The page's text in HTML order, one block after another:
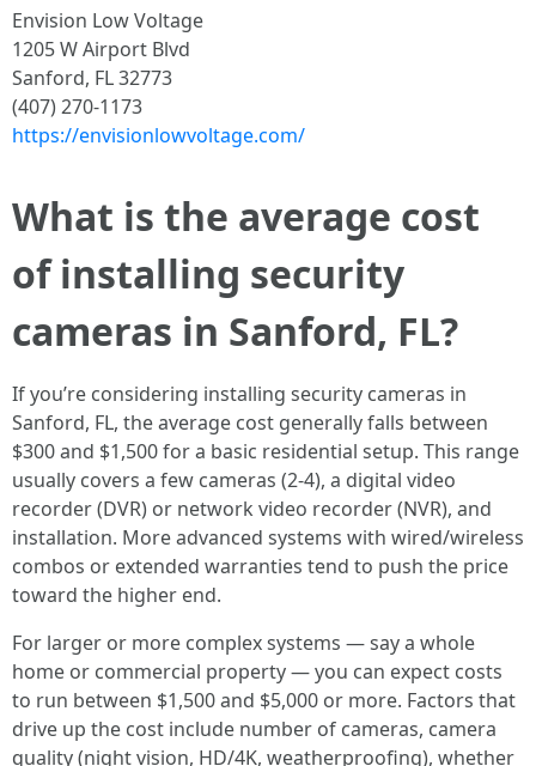
Envision Low Voltage
1205 W Airport Blvd
Sanford, FL 32773
(407) 270-1173
https://envisionlowvoltage.com/
What is the average cost
of installing security
cameras in Sanford, FL?
If you’re considering installing security cameras in
Sanford, FL, the average cost generally falls between
$300 and $1,500 for a basic residential setup. This range
usually covers a few cameras (2-4), a digital video
recorder (DVR) or network video recorder (NVR), and
installation. More advanced systems with wired/wireless
combos or extended warranties tend to push the price
toward the higher end.
For larger or more complex systems — say a whole
home or commercial property — you can expect costs
to run between $1,500 and $5,000 or more. Factors that
drive up the cost include number of cameras, camera
quality (night vision, HD/4K, weatherproofing), whether